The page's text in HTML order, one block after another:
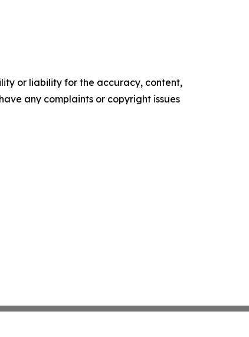
or liability for the accuracy, content,
any complaints or copyright issues